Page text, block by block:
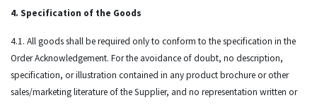
4. Specification of the Goods
4.1. All goods shall be required only to conform to the specification in the
Order Acknowledgement. For the avoidance of doubt, no description,
specification, or illustration contained in any product brochure or other
sales/marketing literature of the Supplier, and no representation written or